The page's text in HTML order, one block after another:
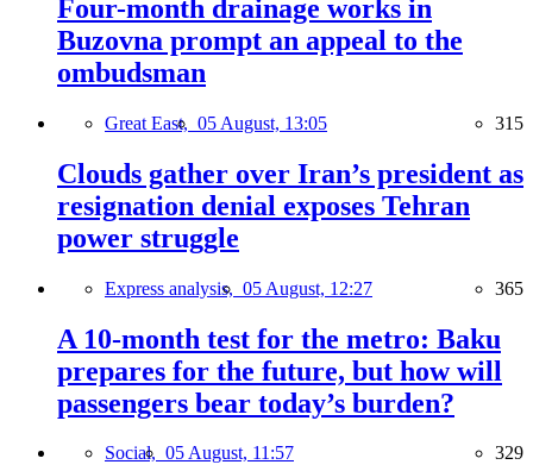
Four-month drainage works in
Buzovna prompt an appeal to the
ombudsman
Great East, 05 August, 13:05 315
Clouds gather over Iran’s president as
resignation denial exposes Tehran
power struggle
Express analysis, 05 August, 12:27 365
A 10-month test for the metro: Baku
prepares for the future, but how will
passengers bear today’s burden?
Social, 05 August, 11:57 329